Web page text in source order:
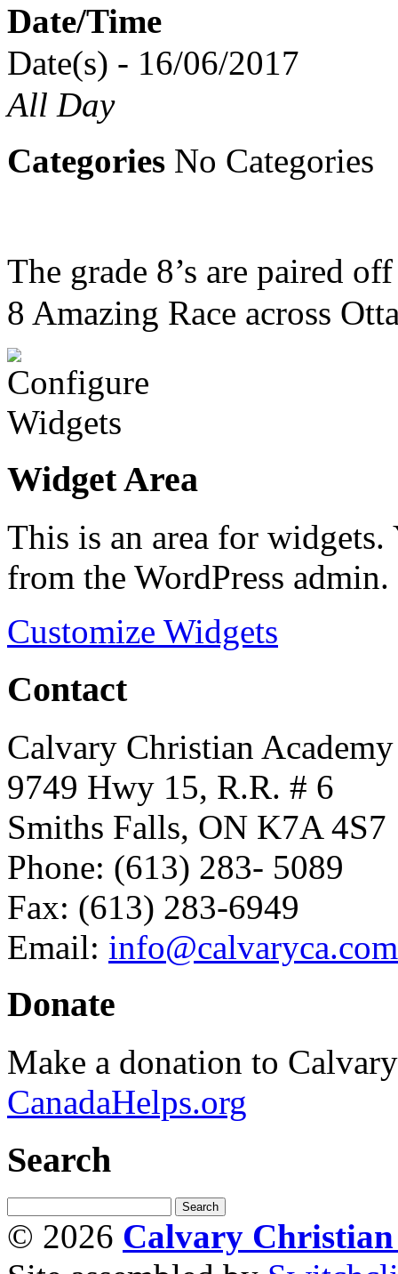
Date/Time
Date(s) - 16/06/2017
All Day
Categories No Categories
The grade 8’s are paired
8 Amazing Race across
Widget Area
This is an area for
from the WordPress admin.
Customize Widgets
Contact
Calvary Christian Academy
9749 Hwy 15, R.R. # 6
Smiths Falls, ON K7A 4S7
Phone: (613) 283- 5089
Fax: (613) 283-6949
Email: info@calvaryca.com
Donate
Make a donation to
CanadaHelps.org
Search
© 2026 Calvary Christian